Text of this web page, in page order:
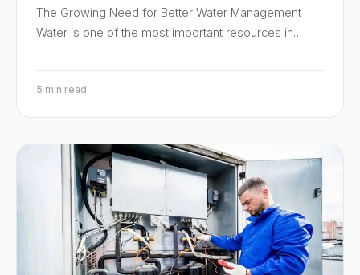
The Growing Need for Better Water Management
Water is one of the most important resources in…
5 min read